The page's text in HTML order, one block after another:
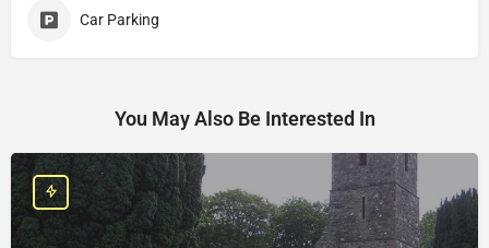
Car Parking
You May Also Be Interested In